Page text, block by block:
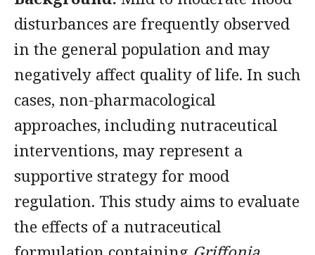
disturbances are frequently observed
in the general population and may
negatively affect quality of life. In such
cases, non-pharmacological
approaches, including nutraceutical
interventions, may represent a
supportive strategy for mood
regulation. This study aims to evaluate
the effects of a nutraceutical